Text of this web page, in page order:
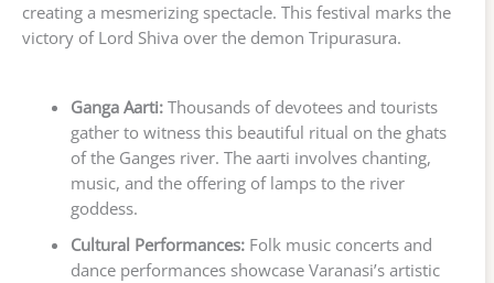
creating a mesmerizing spectacle. This festival marks the
victory of Lord Shiva over the demon Tripurasura.
Ganga Aarti:Thousands of devotees and tourists
gather to witness this beautiful ritual on the ghats
of the Ganges river. The aarti involves chanting,
music, and the offering of lamps to the river
goddess.
Cultural Performances:Folk music concerts and
dance performances showcase Varanasi’s artistic